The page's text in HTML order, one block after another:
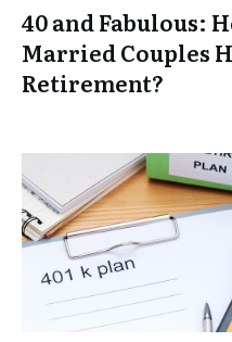
40 and Fabulous:
Married Couples
Retirement?